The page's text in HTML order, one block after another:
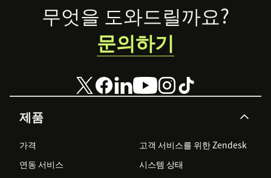
organization.
Footer
제품
가격
고객 서비스를 위한 Zendesk
연동 서비스
시스템 상태
무엇을 도와드릴까요?
문의하기